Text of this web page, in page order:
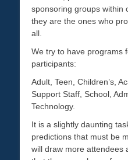
sponsoring groups within
they are the ones who
all.
We try to have programs
participants:
Adult, Teen, Children’s,
Support Staff, School,
Technology.
It is a slightly daunting
predictions that must be
will draw more attendees